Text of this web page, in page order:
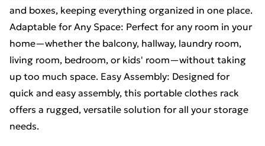
and boxes, keeping everything organized in one place.
Adaptable for Any Space: Perfect for any room in your
home—whether the balcony, hallway, laundry room,
living room, bedroom, or kids' room—without taking
up too much space. Easy Assembly: Designed for
quick and easy assembly, this portable clothes rack
offers a rugged, versatile solution for all your storage
needs.